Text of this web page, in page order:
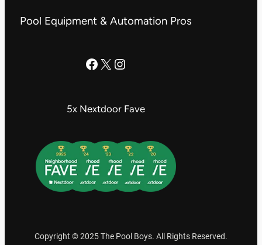
Pool Equipment & Automation Pros
The Pool Boys Facebook Page
X Instagram
5x Nextdoor Fave
Copyright © 2025 The Pool Boys. All Rights Reserved.